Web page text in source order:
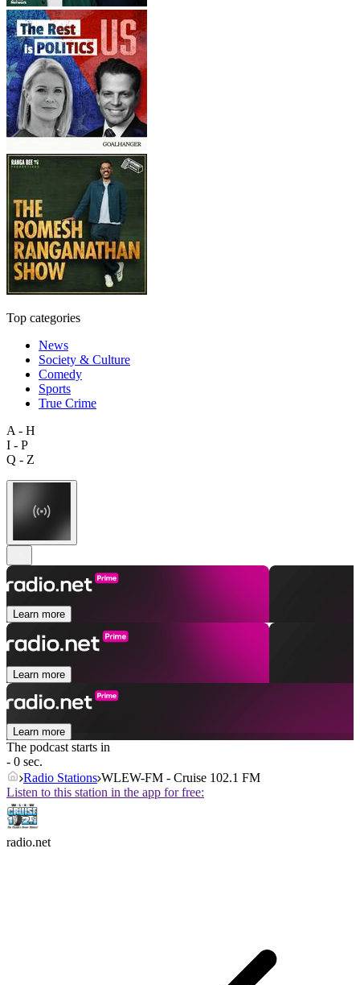
Top categories
News
Society & Culture
Comedy
Sports
True Crime
A - H
I - P
Q - Z
Learn more
Learn more
Learn more
The podcast starts in
- 0 sec.
Radio Stations WLEW-FM - Cruise 102.1 FM
Listen to this station in the app for free:
radio.net